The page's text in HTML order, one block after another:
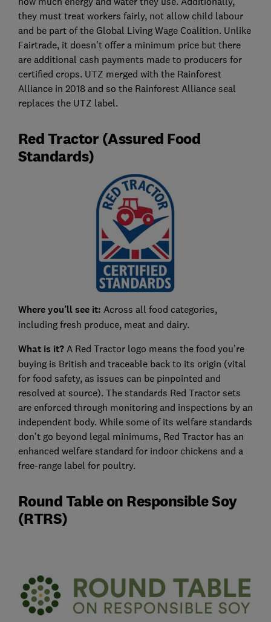
they must treat workers fairly, not allow child labour
and be part of the Global Living Wage Coalition. Unlike
Fairtrade, it doesn’t offer a minimum price but there
are additional cash payments made to producers for
certified crops. UTZ merged with the Rainforest
Alliance in 2018 and so the Rainforest Alliance seal
replaces the UTZ label.
Red Tractor (Assured Food
Standards)
Where you’ll see it: Across all food categories,
including fresh produce, meat and dairy.
What is it?A Red Tractor logo means the food you’re
buying is British and traceable back to its origin (vital
for food safety, as issues can be pinpointed and
resolved at source). The standards Red Tractor sets
are enforced through monitoring and inspections by an
independent body. While some of its welfare standards
don’t go beyond legal minimums, Red Tractor has an
enhanced welfare standard for indoor chickens and a
free-range label for poultry.
Round Table on Responsible Soy
(RTRS)